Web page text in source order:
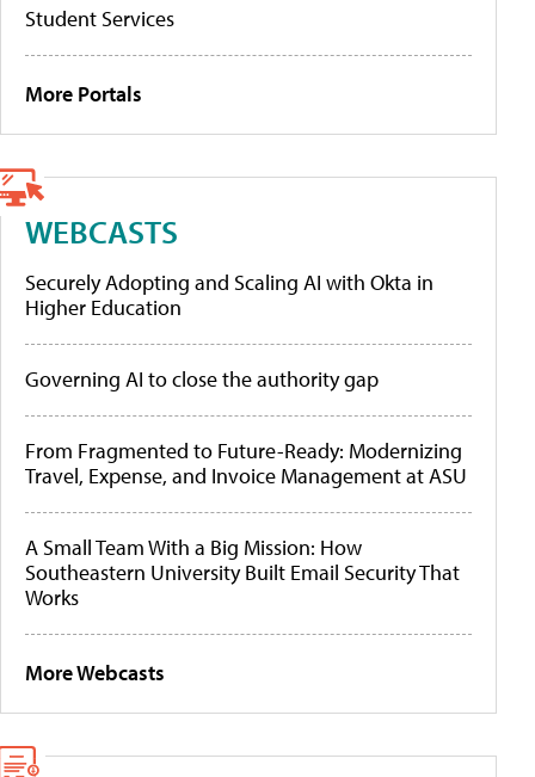
Student Services
More Portals
WEBCASTS
Securely Adopting and Scaling AI with Okta in
Higher Education
Governing AI to close the authority gap
From Fragmented to Future-Ready: Modernizing
Travel, Expense, and Invoice Management at ASU
A Small Team With a Big Mission: How
Southeastern University Built Email Security That
Works
More Webcasts